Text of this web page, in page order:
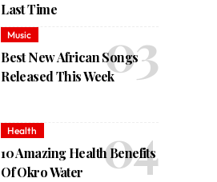
Last Time
Music
Best New African Songs
Released This Week
Health
10 Amazing Health Benefits
Of Okro Water